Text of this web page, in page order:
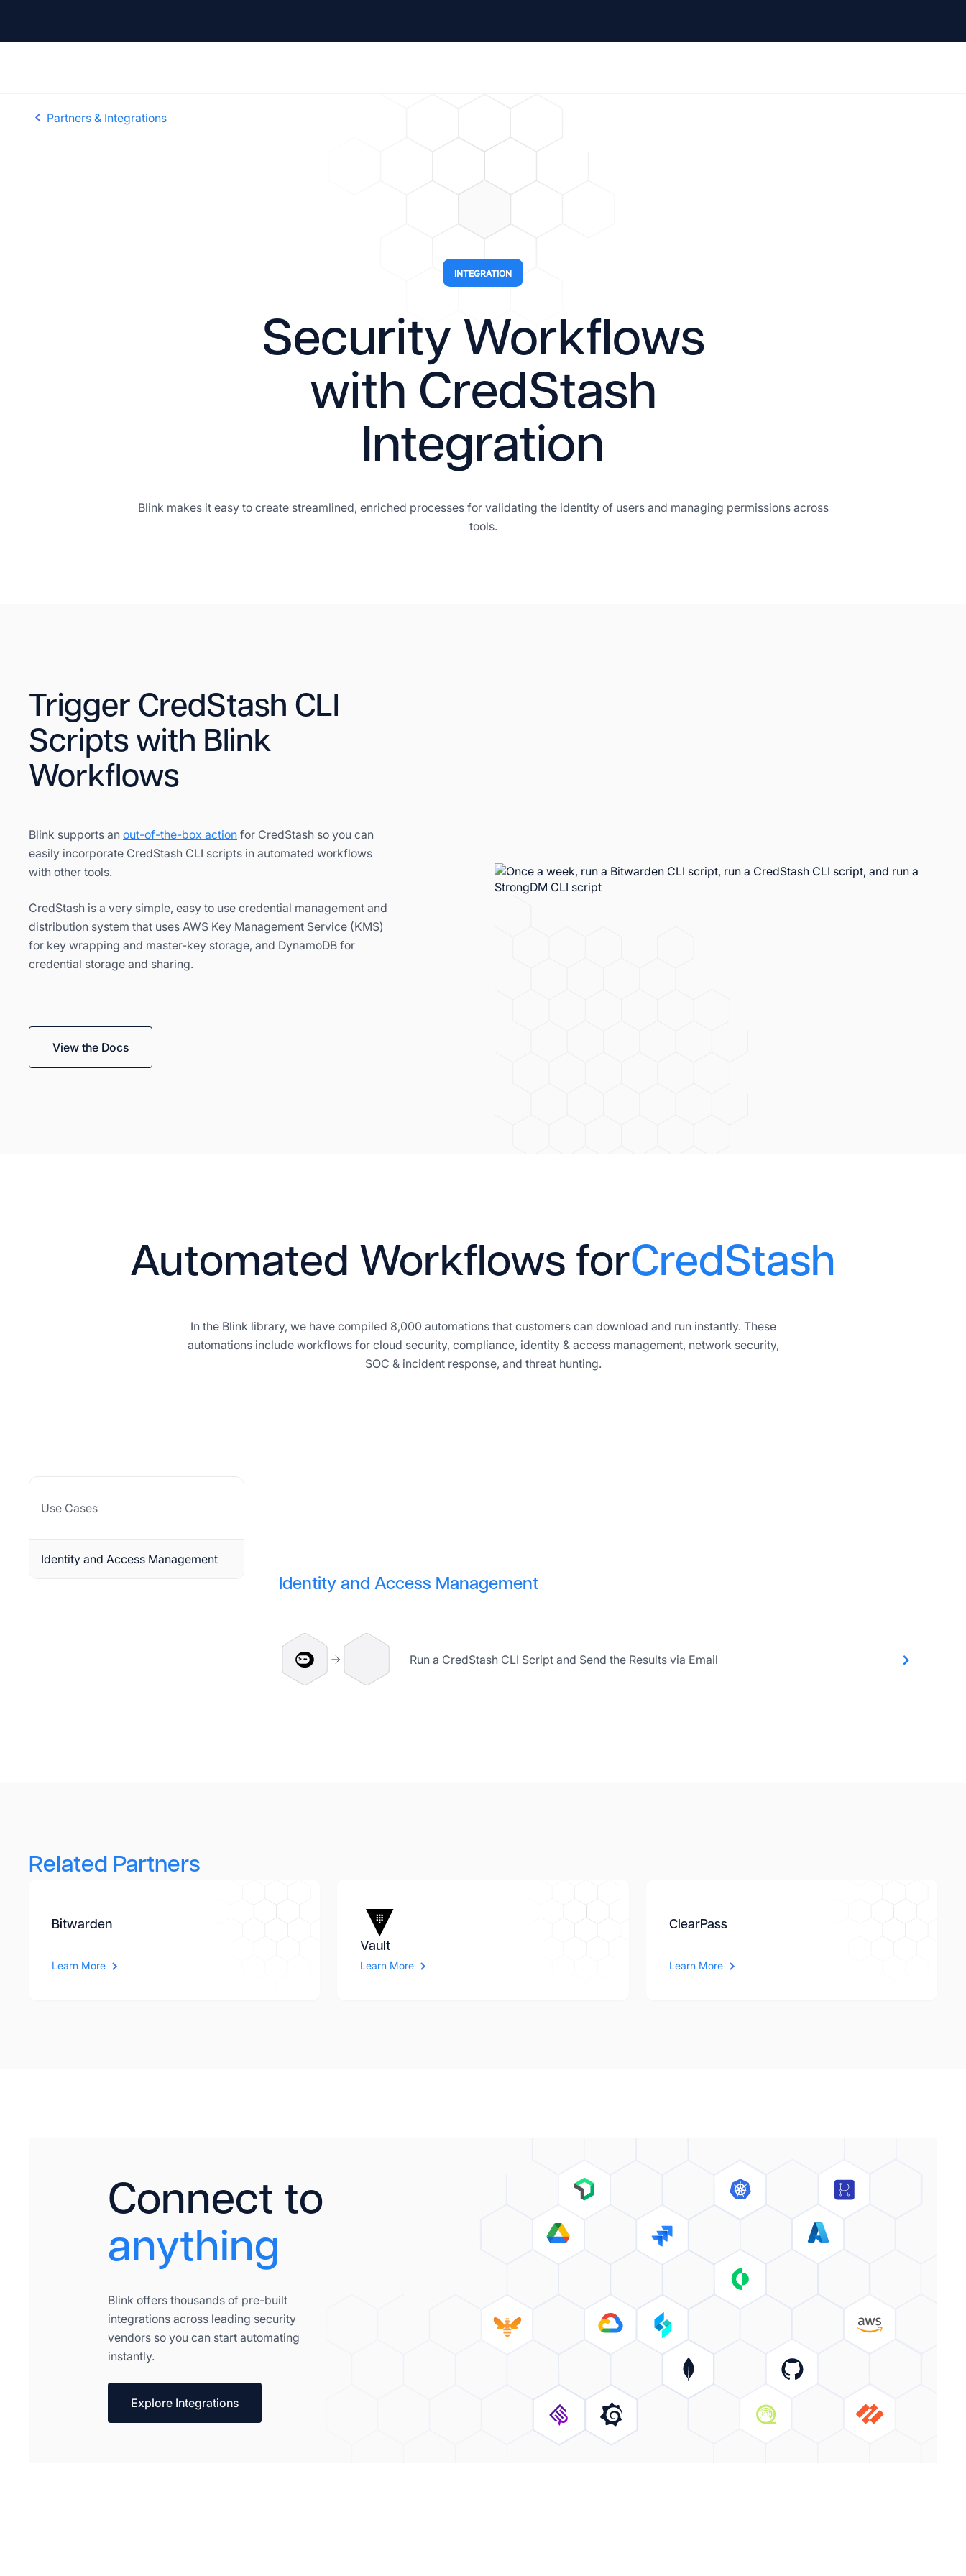
Partners & Integrations
INTEGRATION
Security Workflows
with CredStash
Integration
Blink makes it easy to create streamlined, enriched processes for validating the identity of users and managing permissions across
tools.
Trigger CredStash CLI
Scripts with Blink
Workflows
Blink supports an out-of-the-box action for CredStash so you can
easily incorporate CredStash CLI scripts in automated workflows
with other tools.
CredStash is a very simple, easy to use credential management and
distribution system that uses AWS Key Management Service (KMS)
for key wrapping and master-key storage, and DynamoDB for
credential storage and sharing.
View the Docs
Automated Workflows forCredStash
In the Blink library, we have compiled 8,000 automations that customers can download and run instantly. These
automations include workflows for cloud security, compliance, identity & access management, network security,
SOC & incident response, and threat hunting.
Use Cases
Identity and Access Management
Identity and Access Management
Run a CredStash CLI Script and Send the Results via Email
Related Partners
Bitwarden
Learn More
Vault
Learn More
ClearPass
Learn More
Connect to
anything
Blink offers thousands of pre-built
integrations across leading security
vendors so you can start automating
instantly.
Explore Integrations